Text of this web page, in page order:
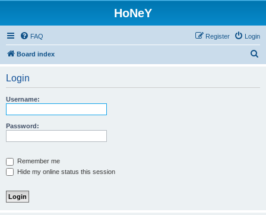
HoNeY
FAQ Login
Register
Board index
Login
Username:
Password:
Remember me
Hide my online status this session